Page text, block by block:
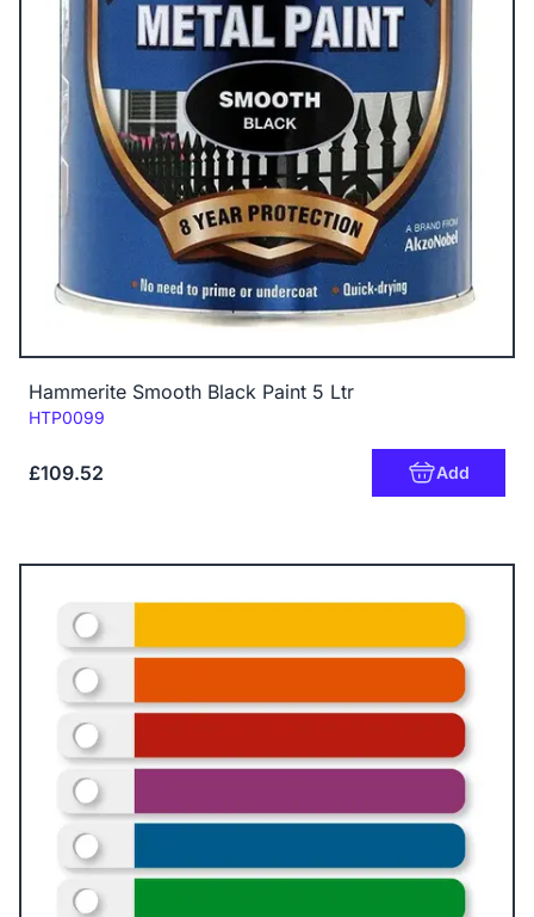
Hammerite Smooth Black Paint 5 Ltr
Code:
HTP0099
£109.52 Add